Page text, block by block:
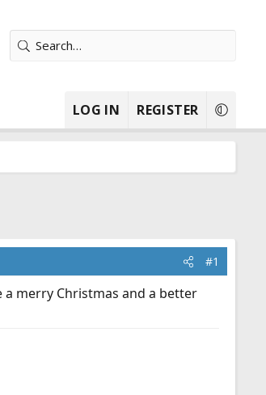
LOG IN REGISTER
#1
merry Christmas and a better